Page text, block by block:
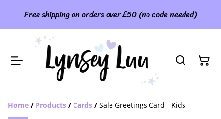
Free shipping on orders over £50 (no code needed)
Home / Products / Cards / Sale Greetings Card - Kids